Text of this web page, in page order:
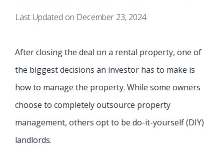
Last Updated on December 23, 2024
After closing the deal on a rental property, one of
the biggest decisions an investor has to make is
how to manage the property. While some owners
choose to completely outsource property
management, others opt to be do-it-yourself (DIY)
landlords.